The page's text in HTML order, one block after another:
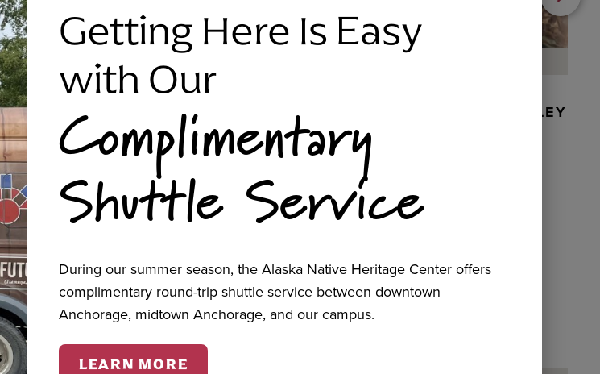
BRACELET, TRIPP BEADED DANCER ORNAMENT, GOLLEY
Getting Here Is Easy
with Our
Complimentary
Shuttle Service
During our summer season, the Alaska Native Heritage Center offers
complimentary round-trip shuttle service between downtown
Anchorage, midtown Anchorage, and our campus.
LEARN MORE